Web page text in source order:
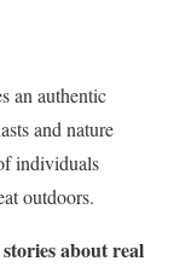
an authentic
and nature
individuals
outdoors.
about real